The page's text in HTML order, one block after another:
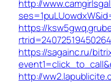
http://
https://
https://sagainc.ru/
http://